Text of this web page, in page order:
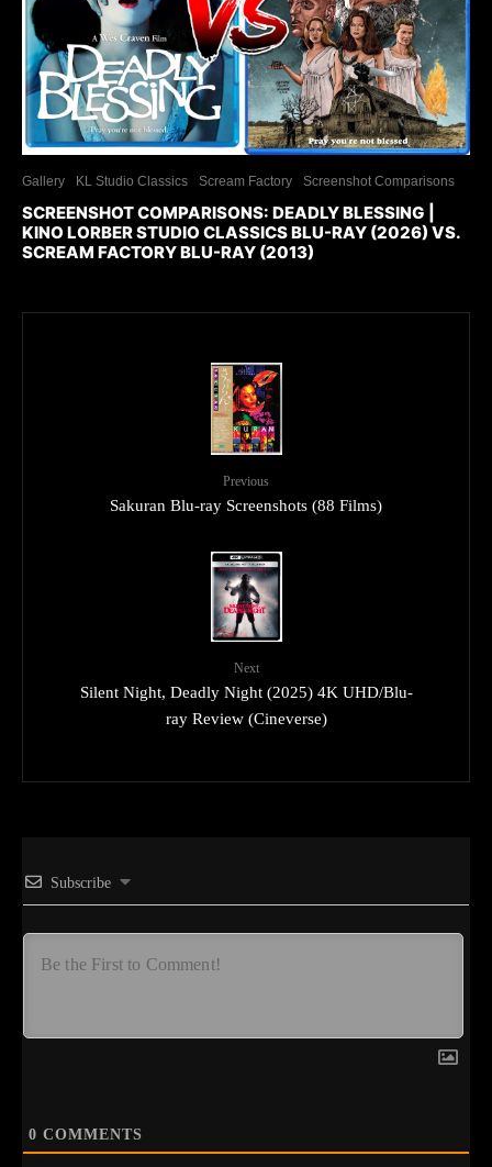
Gallery KL Studio Classics Scream Factory Screenshot Comparisons
SCREENSHOT COMPARISONS: DEADLY BLESSING |
KINO LORBER STUDIO CLASSICS BLU-RAY (2026) VS.
SCREAM FACTORY BLU-RAY (2013)
Previous
Sakuran Blu-ray Screenshots (88 Films)
Next
Silent Night, Deadly Night (2025) 4K UHD/Blu-
ray Review (Cineverse)
Subscribe
0 COMMENTS